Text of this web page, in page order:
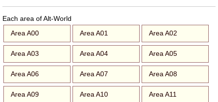
Each area of Alt-World
Area A00
Area A01 Area A02
Area A03 Area A04 Area A05
Area A06 Area A07 Area A08
Area A09 Area A10 Area A11